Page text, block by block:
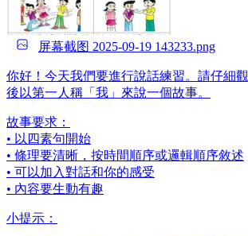
屏幕截图 2025-09-19 143233.png
你好！今天我們要進行說話練習。請仔細
後以第一人稱「我」來說一個故事。
故事要求：
• 以四素句開始
• 條理要清晰，按時間順序或邏輯順序敘述
• 可以加入對話和你的感受
• 內容要生動有趣
小提示：